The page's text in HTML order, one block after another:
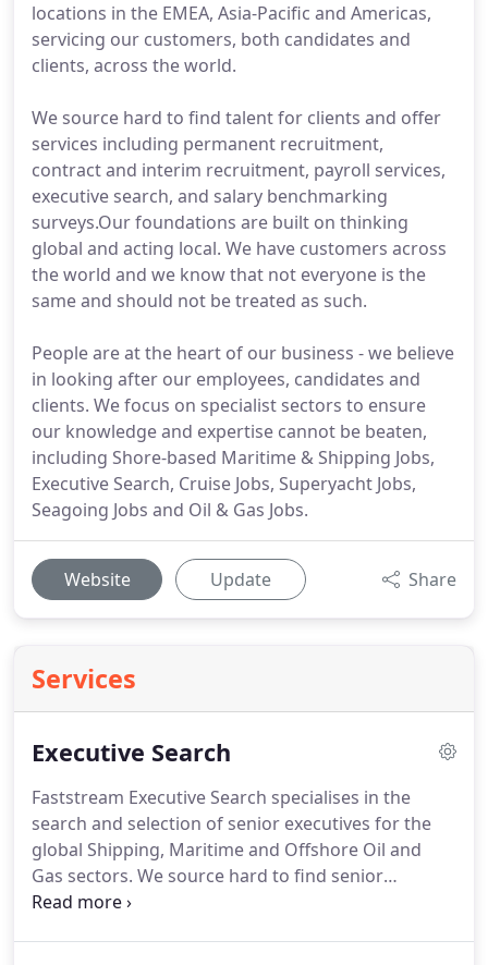
locations in the EMEA, Asia-Pacific and Americas,
servicing our customers, both candidates and
clients, across the world.
We source hard to find talent for clients and offer
services including permanent recruitment,
contract and interim recruitment, payroll services,
executive search, and salary benchmarking
surveys.Our foundations are built on thinking
global and acting local. We have customers across
the world and we know that not everyone is the
same and should not be treated as such.
People are at the heart of our business - we believe
in looking after our employees, candidates and
clients. We focus on specialist sectors to ensure
our knowledge and expertise cannot be beaten,
including Shore-based Maritime & Shipping Jobs,
Executive Search, Cruise Jobs, Superyacht Jobs,
Seagoing Jobs and Oil & Gas Jobs.
Website Update Share
Services
Executive Search
Faststream Executive Search specialises in the
search and selection of senior executives for the
global Shipping, Maritime and Offshore Oil and
Gas sectors. We source hard to find senior
executives and pride ourselves on a refreshingly